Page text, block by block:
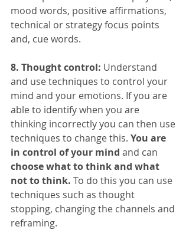
mood words, positive affirmations,
technical or strategy focus points
and, cue words.
8. Thought control: Understand
and use techniques to control your
mind and your emotions. If you are
able to identify when you are
thinking incorrectly you can then use
techniques to change this. You are
in control of your mind and can
choose what to think and what
not to think. To do this you can use
techniques such as thought
stopping, changing the channels and
reframing.